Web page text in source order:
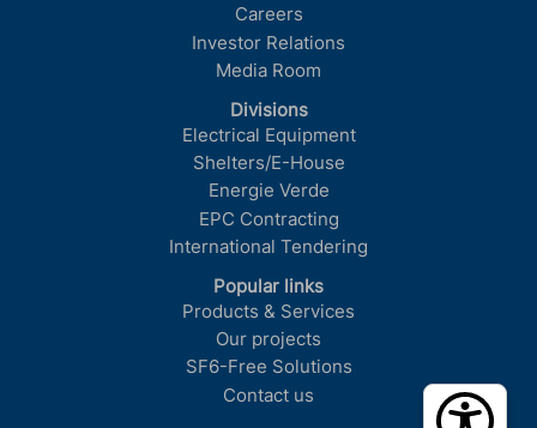
Careers
Investor Relations
Media Room
Divisions
Electrical Equipment
Shelters/E-House
Energie Verde
EPC Contracting
International Tendering
Popular links
Products & Services
Our projects
SF6-Free Solutions
Contact us